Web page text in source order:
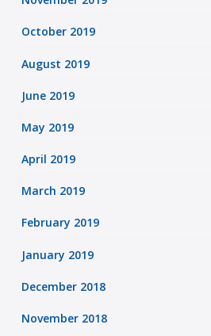
October 2019
August 2019
June 2019
May 2019
April 2019
March 2019
February 2019
January 2019
December 2018
November 2018